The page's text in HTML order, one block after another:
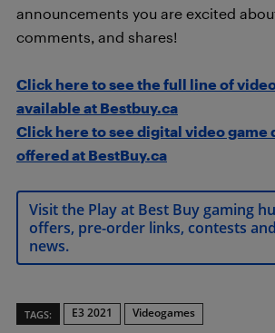
announcements you are excited
comments, and shares!
Click here to see the full line of
available at Bestbuy.ca
Click here to see digital video game
offered at BestBuy.ca
Visit the Play at Best Buy gaming
offers, pre-order links, contests
news.
TAGS: E3 2021 Videogames